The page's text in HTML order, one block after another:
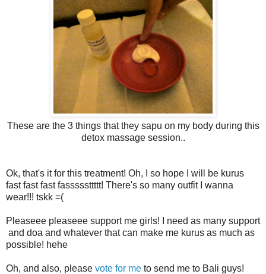
These are the 3 things that they sapu on my body during this
detox massage session..
Ok, that's it for this treatment! Oh, I so hope I will be kurus
fast fast fast fasssssttttt! There's so many outfit I wanna
wear!!! tskk =(
Pleaseee pleaseee support me girls! I need as many support
and doa and whatever that can make me kurus as much as
possible! hehe
Oh, and also, please vote for me to send me to Bali guys!